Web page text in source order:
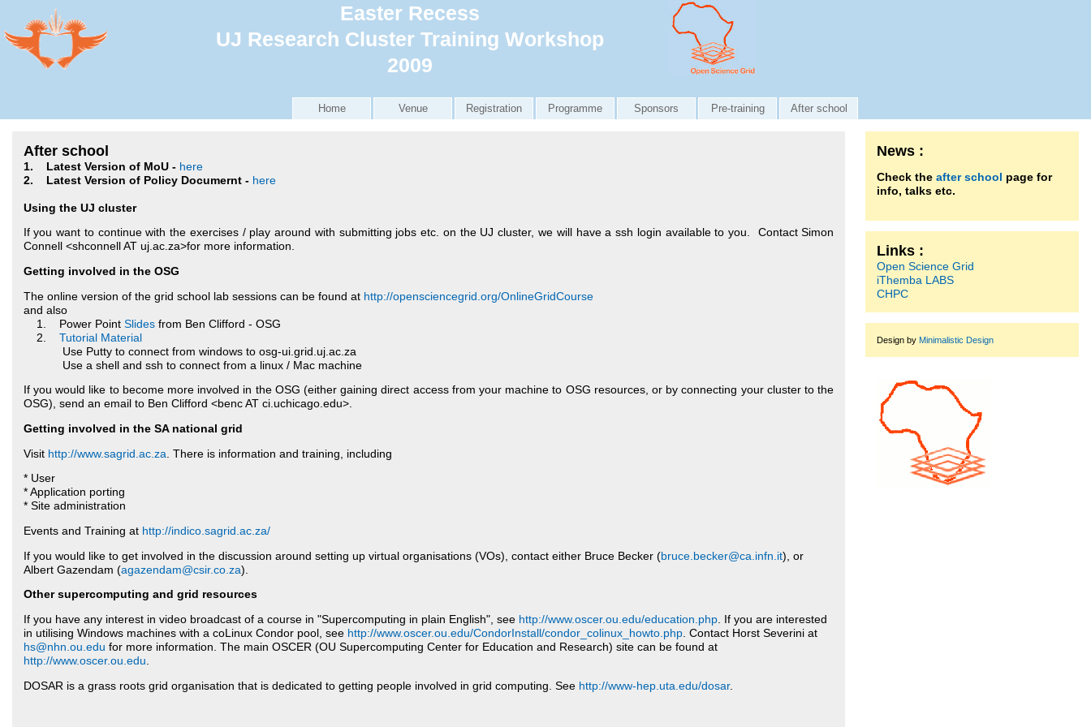
Easter Recess
UJ Research Cluster Training Workshop
2009
Home Venue Registration Programme Sponsors Pre-training After school
After school
1. Latest Version of MoU - here
2. Latest Version of Policy Documernt - here
Using the UJ cluster
If you want to continue with the exercises / play around with submitting jobs etc. on the UJ cluster, we will have a ssh login available to you. ContactSimon
Connell <shconnell AT uj.ac.za>for more information.
Getting involved in the OSG
The online version of the grid school lab sessions can be found at http://opensciencegrid.org/OnlineGridCourse
and also
1. Power Point Slidesfrom Ben Clifford - OSG
2. Tutorial Material
Use Putty to connect from windows to osg-ui.grid.uj.ac.za
Use a shell and ssh to connect from a linux / Mac machine
If you would like to become more involved in the OSG (either gaining direct access from your machine to OSG resources, or by connecting your cluster to the
OSG), send an email to Ben Clifford <benc AT ci.uchicago.edu>.
Getting involved in the SA national grid
Visit http://www.sagrid.ac.za . There is information and training, including
* User
* Application porting
* Site administration
Events and Training at http://indico.sagrid.ac.za/
If you would like to get involved in the discussion around setting up virtual organisations (VOs), contact either Bruce Becker (bruce.becker@ca.infn.it), or
Albert Gazendam (agazendam@csir.co.za).
Other supercomputing and grid resources
If you have any interest in video broadcast of a course in "Supercomputing in plain English", see http://www.oscer.ou.edu/education.php. If you are interested
in utilising Windows machines with a coLinux Condor pool, see http://www.oscer.ou.edu/CondorInstall/condor_colinux_howto.php. Contact Horst Severini at
hs@nhn.ou.edu for more information. The main OSCER (OU Supercomputing Center for Education and Research) site can be found at
http://www.oscer.ou.edu.
DOSAR is a grass roots grid organisation that is dedicated to getting people involved in grid computing. See http://www-hep.uta.edu/dosar.
News :
Check the after school
page for
info, talks etc.
Links :
Open Science Grid
iThemba LABS
CHPC
Design by Minimalistic Design